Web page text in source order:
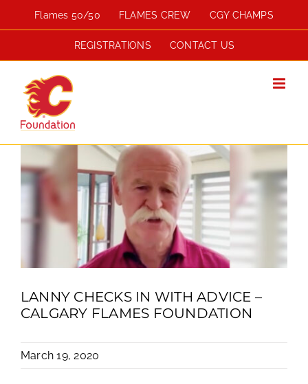
to
Flames 50/50 FLAMES CREW CGY CHAMPS
REGISTRATIONS CONTACT US
Larger
Image
LANNY CHECKS IN WITH ADVICE –
CALGARY FLAMES FOUNDATION
March 19, 2020